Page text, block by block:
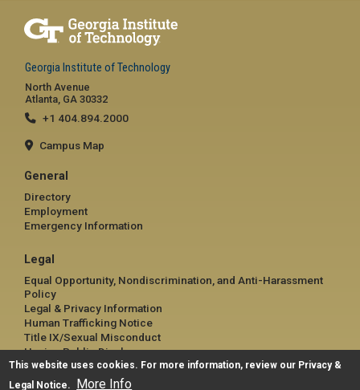
Georgia Institute of Technology
North Avenue
Atlanta, GA 30332
+1 404.894.2000
Campus Map
General
Directory
Employment
Emergency Information
Legal
Equal Opportunity, Nondiscrimination, and Anti-Harassment
Policy
Legal & Privacy Information
Human Trafficking Notice
Title IX/Sexual Misconduct
Hazing Public Disclosures
Accessibility
Accountability
This website uses cookies. For more information, review our Privacy &
Legal Notice. More Info